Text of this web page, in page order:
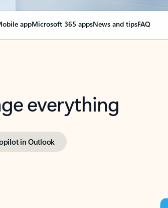
appMicrosoft 365 appsNews and tipsFAQ
everything
in Outlook